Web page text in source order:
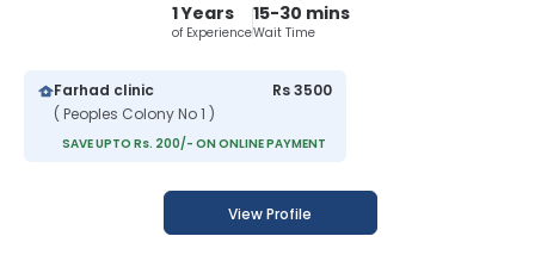
1 Years
of Experience
15-30 mins
Wait Time
Farhad clinic
( Peoples Colony No 1 )
Rs 3500
SAVE UPTO Rs. 200/- ON ONLINE PAYMENT
View Profile